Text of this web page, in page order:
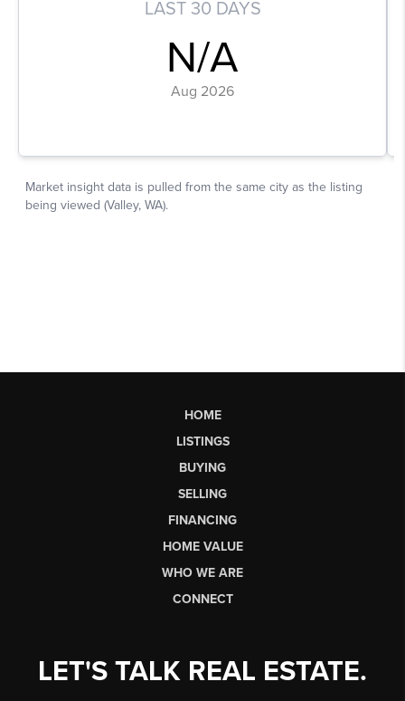
HOME
LISTINGS
BUYING
SELLING
FINANCING
HOME VALUE
WHO WE ARE
CONNECT
LET'S TALK REAL ESTATE.